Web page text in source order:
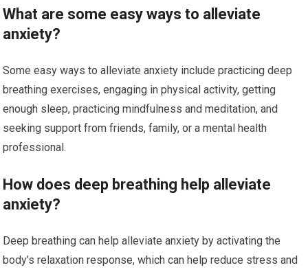
What are some easy ways to alleviate
anxiety?
Some easy ways to alleviate anxiety include practicing deep
breathing exercises, engaging in physical activity, getting
enough sleep, practicing mindfulness and meditation, and
seeking support from friends, family, or a mental health
professional.
How does deep breathing help alleviate
anxiety?
Deep breathing can help alleviate anxiety by activating the
body’s relaxation response, which can help reduce stress and